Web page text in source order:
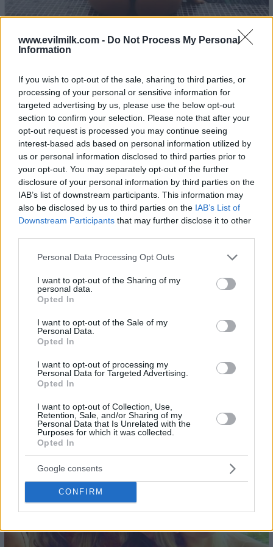
www.evilmilk.com - Do Not Process My Personal
Information
If you wish to opt-out of the sale, sharing to third parties, or
processing of your personal or sensitive information for
targeted advertising by us, please use the below opt-out
section to confirm your selection. Please note that after your
opt-out request is processed you may continue seeing
interest-based ads based on personal information utilized by
us or personal information disclosed to third parties prior to
your opt-out. You may separately opt-out of the further
disclosure of your personal information by third parties on the
IAB’s list of downstream participants. This information may
also be disclosed by us to third parties on the IAB’s List of
Downstream Participants that may further disclose it to other
Please note that this website/app uses one or more Google
not limited to your visit or usage behaviour. You may click to
grant or deny consent to Google and its third-party tags to
use your data for below specified purposes in below Google
consent section.
Personal Data Processing Opt Outs
I want to opt-out of the Sharing of my
personal data.
Opted In
I want to opt-out of the Sale of my
Personal Data.
Opted In
I want to opt-out of processing my
Personal Data for Targeted Advertising.
Opted In
I want to opt-out of Collection, Use,
Retention, Sale, and/or Sharing of my
Personal Data that Is Unrelated with the
Purposes for which it was collected.
Opted In
Google consents
CONFIRM